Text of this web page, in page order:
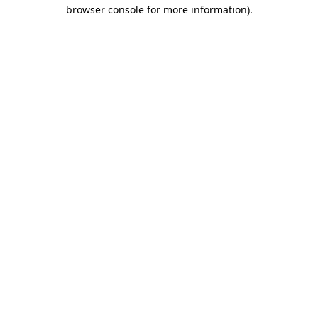
browser console for more information).